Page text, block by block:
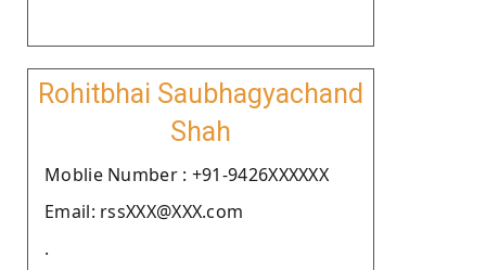
Rohitbhai Saubhagyachand
Shah
Moblie Number : +91-9426XXXXXX
Email: rssXXX@XXX.com
.